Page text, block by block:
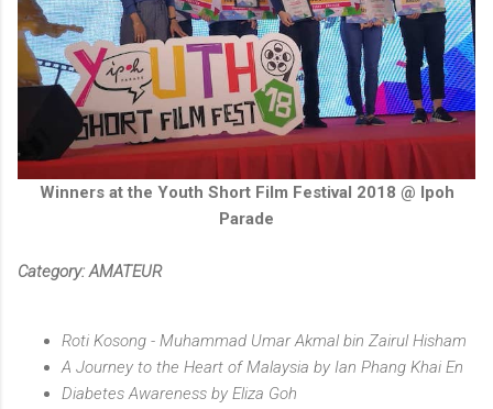
Winners at the Youth Short Film Festival 2018 @ Ipoh
Parade
Category: AMATEUR
Roti Kosong - Muhammad Umar Akmal bin Zairul Hisham
A Journey to the Heart of Malaysia by Ian Phang Khai En
Diabetes Awareness by Eliza Goh